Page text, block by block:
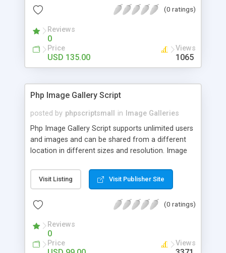
(0 ratings)
Reviews
0
Price
USD 135.00
Views
1065
Php Image Gallery Script
posted by phpscriptsmall in
Image Galleries
Php Image Gallery Script supports unlimited users
and images and can be shared from a different
location in different sizes and resolution. Image
pictures; it can also be used for several other
purposes like digital content, including music,
script as it has user-friendly navigation, high-speed
social media login and sharing. We have
developed this Php Image Gallery Script with our
15 years of expertise in this industry so you can
Visit Listing Visit Publisher Site
(0 ratings)
Reviews
0
Price Views